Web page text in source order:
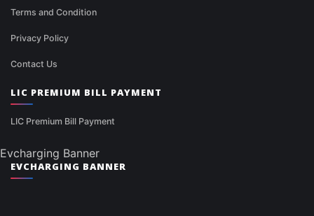
Terms and Condition
Privacy Policy
Contact Us
LIC PREMIUM BILL PAYMENT
LIC Premium Bill Payment
Evcharging Banner
EVCHARGING BANNER